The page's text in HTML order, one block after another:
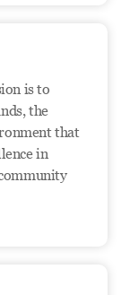
is to
the
that
in